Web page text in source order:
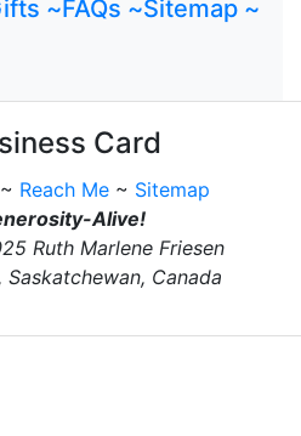
~FAQs ~Sitemap ~
Card
Reach Me~ Sitemap
Alive!
Ruth Marlene Friesen
Saskatchewan, Canada